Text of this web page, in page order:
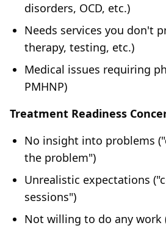
disorders, OCD, etc.)
Needs services you don't
therapy, testing, etc.)
Medical issues requiring
PMHNP)
Treatment Readiness
No insight into problems
the problem")
Unrealistic expectations
sessions")
Not willing to do any work